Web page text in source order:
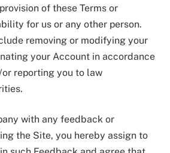
of these Terms or
for us or any other person.
removing or modifying your
your Account in accordance
reporting you to law
with any feedback or
the Site, you hereby assign to